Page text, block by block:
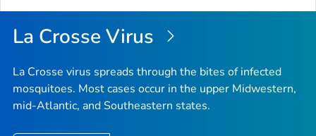
La Crosse Virus
La Crosse virus spreads through the bites of infected
mosquitoes. Most cases occur in the upper Midwestern,
mid-Atlantic, and Southeastern states.